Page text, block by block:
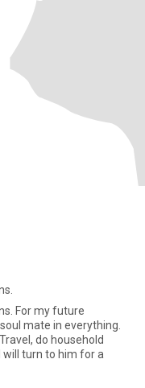
For my future
mate in everything.
And when I will turn to him for a